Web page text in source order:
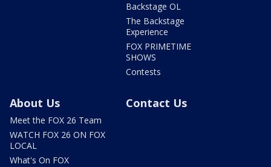
Backstage OL
The Backstage
Experience
FOX PRIMETIME
SHOWS
Contests
About Us
Meet the FOX 26 Team
WATCH FOX 26 ON FOX
LOCAL
What's On FOX
Contact Us